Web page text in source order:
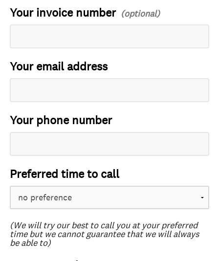
Your invoice number
Your email address
Your phone number
Preferred time to call
(We will try our best to call you at your preferred
time but we cannot guarantee that we will always
be able to)